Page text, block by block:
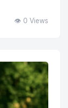
👁️ 0 Views